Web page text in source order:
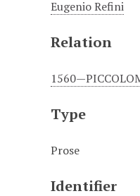
Eugenio Refini
Relation
Type
Prose
Identifier